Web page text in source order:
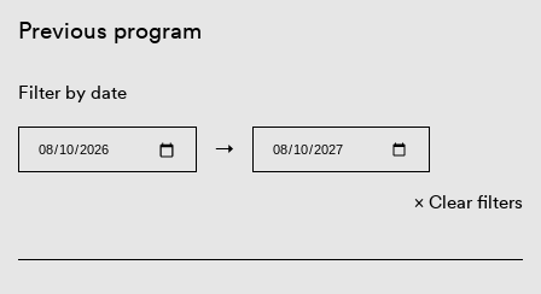
Previous program
Filter by date
→
Clear filters